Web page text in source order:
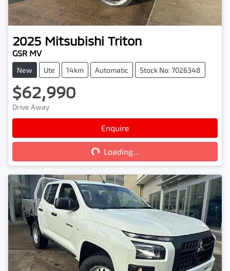
2025 Mitsubishi Triton
GSR MV
New Ute 14km Automatic Stock No: 7026348
$62,990
Drive Away
Enquire
Loading...
Loading...